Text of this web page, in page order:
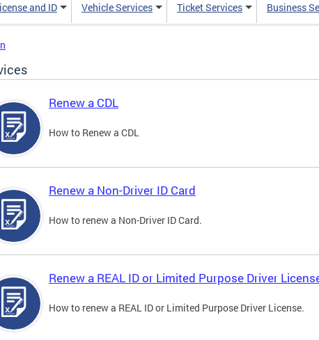
and ID Vehicle Services Ticket Services Business
Renew a CDL
How to Renew a CDL
Renew a Non-Driver ID Card
How to renew a Non-Driver ID Card.
Renew a REAL ID or Limited Purpose Driver
How to renew a REAL ID or Limited Purpose Driver License.